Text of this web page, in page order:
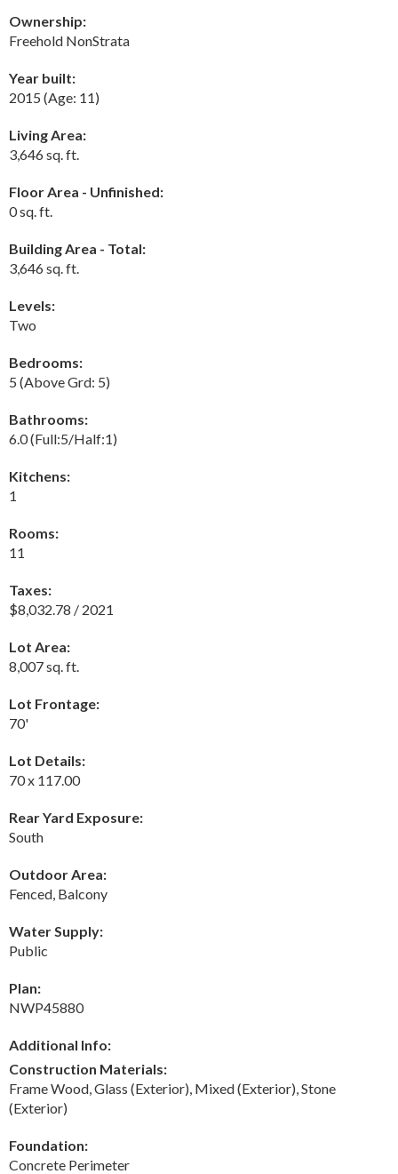
Ownership:
Freehold NonStrata
Year built:
2015 (Age: 11)
Living Area:
3,646 sq. ft.
Floor Area - Unfinished:
0 sq. ft.
Building Area - Total:
3,646 sq. ft.
Levels:
Two
Bedrooms:
5 (Above Grd: 5)
Bathrooms:
6.0(Full:5/Half:1)
Kitchens:
1
Rooms:
11
Taxes:
$8,032.78 / 2021
Lot Area:
8,007 sq. ft.
Lot Frontage:
70'
Lot Details:
70 x 117.00
Rear Yard Exposure:
South
Outdoor Area:
Fenced, Balcony
Water Supply:
Public
Plan:
NWP45880
Additional Info:
Construction Materials:
Frame Wood, Glass (Exterior), Mixed (Exterior), Stone
(Exterior)
Foundation:
Concrete Perimeter